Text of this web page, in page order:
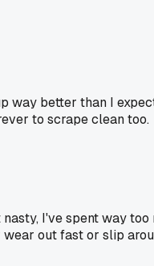
way better than I
to scrape clean too.
I've spent way
out fast or slip